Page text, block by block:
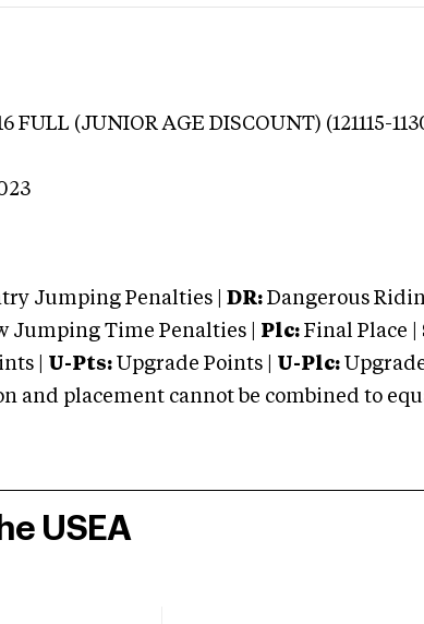
FULL (JUNIOR AGE DISCOUNT) (121115-
Jumping Penalties | DR: Dangerous
Jumping Time Penalties | Plc: Final Place |
| U-Pts: Upgrade Points | U-Plc: Upgrade
and placement cannot be combined to
USEA